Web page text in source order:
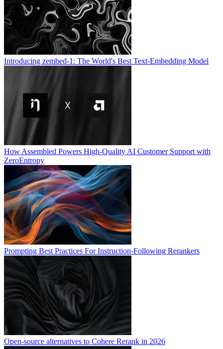
Introducing zembed-1: The World's Best Text-Embedding Model
How Assembled Powers High-Quality AI Customer Support with
ZeroEntropy
Prompting Best Practices For Instruction-Following Rerankers
Open-source alternatives to Cohere Rerank in 2026